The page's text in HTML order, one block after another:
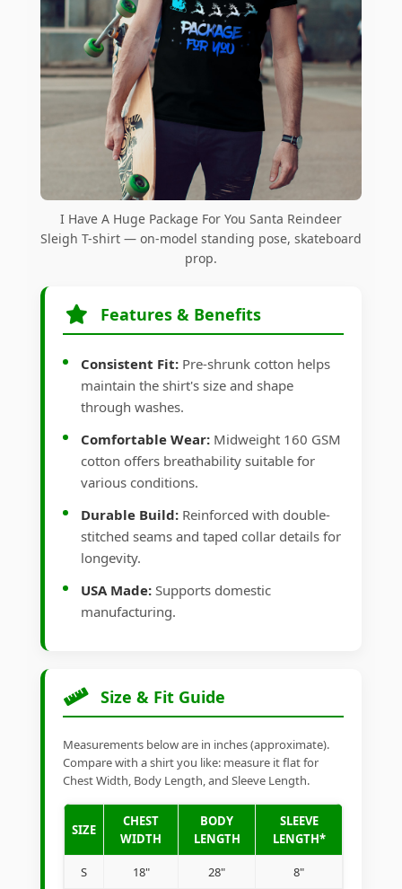
I Have A Huge Package For You Santa Reindeer
Sleigh T-shirt — on-model standing pose, skateboard
prop.
Features & Benefits
Consistent Fit: Pre-shrunk cotton helps
maintain the shirt's size and shape
through washes.
Comfortable Wear: Midweight 160 GSM
cotton offers breathability suitable for
various conditions.
Durable Build: Reinforced with double-
stitched seams and taped collar details for
longevity.
USA Made: Supports domestic
manufacturing.
Size & Fit Guide
Measurements below are in inches (approximate).
Compare with a shirt you like: measure it flat for
Chest Width, Body Length, and Sleeve Length.
SIZE
CHEST
WIDTH
BODY
LENGTH
SLEEVE
LENGTH*
S 18" 28" 8"